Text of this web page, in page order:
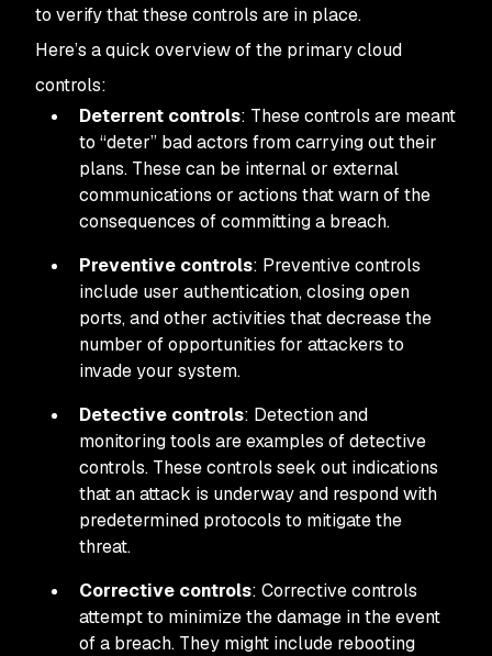
to verify that these controls are in place.
Here’s a quick overview of the primary cloud
controls:
Deterrent controls: These controls are meant
to “deter” bad actors from carrying out their
plans. These can be internal or external
communications or actions that warn of the
consequences of committing a breach.
Preventive controls: Preventive controls
include user authentication, closing open
ports, and other activities that decrease the
number of opportunities for attackers to
invade your system.
Detective controls: Detection and
monitoring tools are examples of detective
controls. These controls seek out indications
that an attack is underway and respond with
predetermined protocols to mitigate the
threat.
Corrective controls: Corrective controls
attempt to minimize the damage in the event
of a breach. They might include rebooting